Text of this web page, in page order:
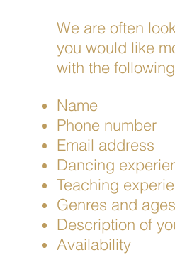
We are often
you would like
with the
Name
Phone number
Email address
Dancing
Teaching
Genres and
Description of
Availability